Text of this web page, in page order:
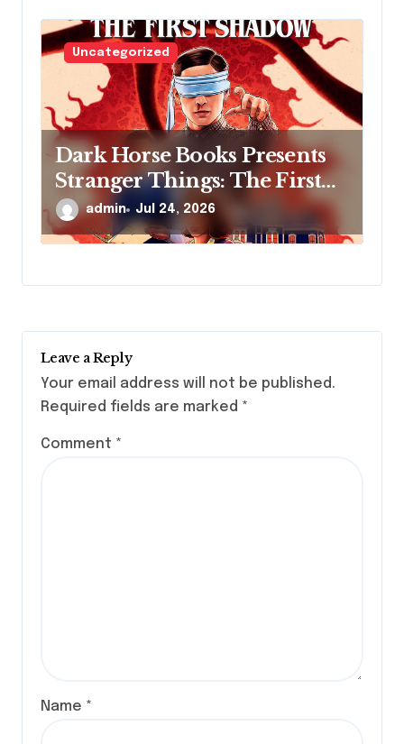
Uncategorized
Dark Horse Books Presents
Stranger Things: The First
Shadow
admin Jul 24, 2026
Leave a Reply
Your email address will not be published.
Required fields are marked *
Comment *
Name *